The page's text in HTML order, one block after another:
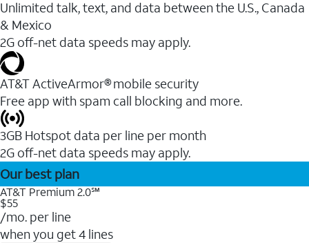
Unlimited talk, text, and data between the U.S., Canada
& Mexico
2G off-net data speeds may apply.
AT&T ActiveArmor® mobile security
Free app with spam call blocking and more.
3GB Hotspot data per line per month
2G off-net data speeds may apply.
Our best plan
AT&T Premium 2.0℠
$55
/mo. per line
when you get 4 lines